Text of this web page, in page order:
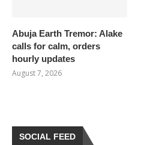
Abuja Earth Tremor: Alake
calls for calm, orders
hourly updates
August 7, 2026
SOCIAL FEED